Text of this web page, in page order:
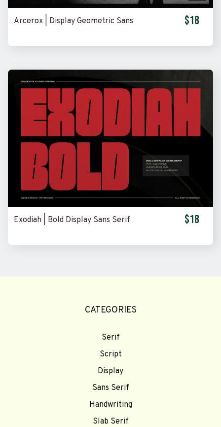
Arcerox | Display Geometric Sans $18
Exodiah | Bold Display Sans Serif $18
CATEGORIES
Serif
Script
Display
Sans Serif
Handwriting
Slab Serif